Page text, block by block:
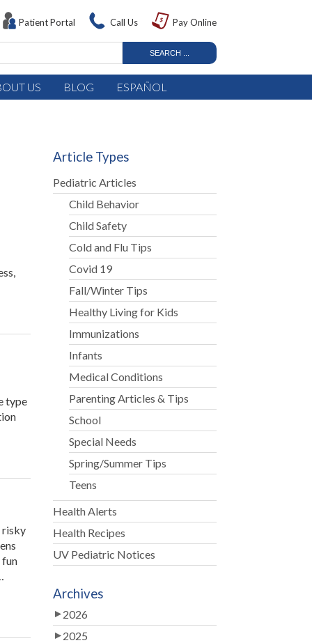
Patient Portal Call Us Pay Online
US BLOG ESPAÑOL
type
risky
fun
Article Types
Pediatric Articles
Child Behavior
Child Safety
Cold and Flu Tips
Covid 19
Fall/Winter Tips
Healthy Living for Kids
Immunizations
Infants
Medical Conditions
Parenting Articles & Tips
School
Special Needs
Spring/Summer Tips
Teens
Health Alerts
Health Recipes
UV Pediatric Notices
Archives
2026
2025